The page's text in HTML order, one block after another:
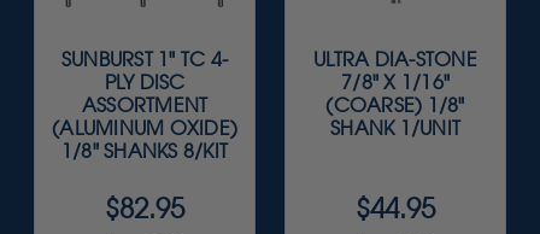
SUNBURST 1" TC 4-
PLY DISC
ASSORTMENT
(ALUMINUM OXIDE)
1/8" SHANKS 8/KIT
$82.95
ULTRA DIA-STONE
7/8" X 1/16"
(COARSE) 1/8"
SHANK 1/UNIT
$44.95